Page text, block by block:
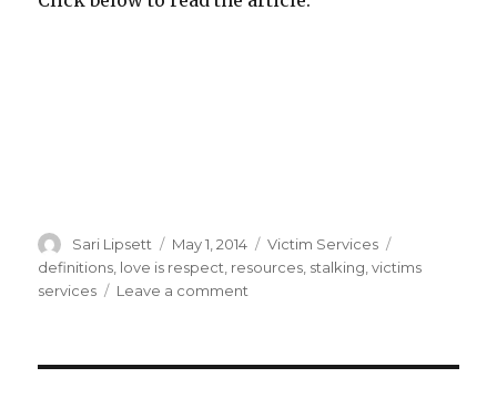
Author
Sari Lipsett
Posted
on
May 1, 2014 Categories
Victim Services
definitions love is respect resources stalking ,victims
services
Leave a comment